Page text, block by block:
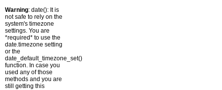
Warning: date(): It is
not safe to rely on the
system's timezone
settings. You are
*required* to use the
date.timezone setting
or the
date_default_timezone_set()
function. In case you
used any of those
methods and you are
still getting this